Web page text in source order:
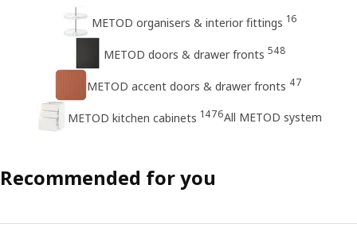
METOD organisers & interior ﬁttings 16
METOD doors & drawer fronts 548
METOD accent doors & drawer fronts 47
METOD kitchen cabinets 1476All METOD system
Recommended for you